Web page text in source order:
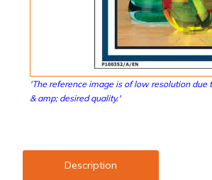
'The reference image is of low resolution
& amp; desired quality.'
Description